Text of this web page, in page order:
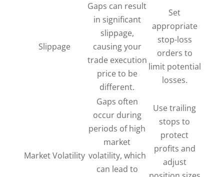
Slippage
Gaps can result
in significant
slippage,
causing your
trade execution
price to be
different.
Set
appropriate
stop-loss
orders to
limit potential
losses.
Market Volatility
Gaps often
occur during
periods of high
market
volatility, which
can lead to
Use trailing
stops to
protect
profits and
adjust